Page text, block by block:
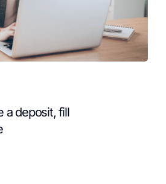
a deposit, fill